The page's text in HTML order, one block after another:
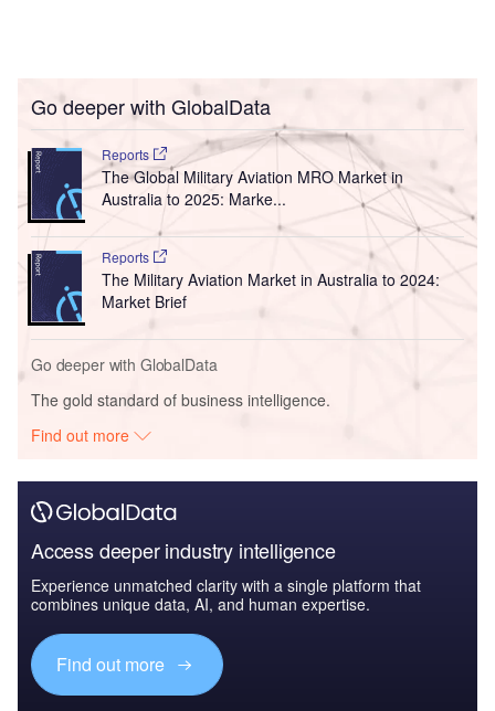
Go deeper with GlobalData
Reports
The Global Military Aviation MRO Market in
Australia to 2025: Marke...
Reports
The Military Aviation Market in Australia to 2024:
Market Brief
Go deeper with GlobalData
The gold standard of business intelligence.
Find out more
Access deeper industry intelligence
Experience unmatched clarity with a single platform that
combines unique data, AI, and human expertise.
Find out more